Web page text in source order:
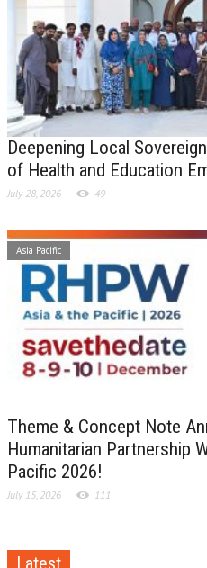
Deepening Local
of Health and Education
July 28, 2026 49
Asia Pacific
Theme & Concept Note
Humanitarian Partnership
Pacific 2026!
July 15, 2026 111
Latest